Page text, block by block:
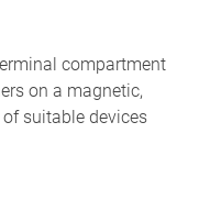
compartment
on a magnetic,
suitable devices